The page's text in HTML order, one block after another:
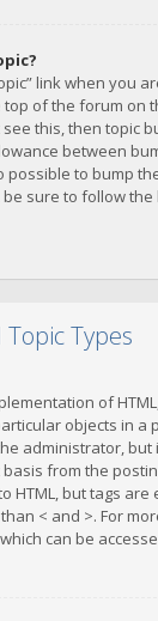
link when you
top of the forum on
this, then topic
between
possible to bump
sure to follow
Types
of
objects in a
administrator, but
from the
HTML, but tags
< and >. For
can be